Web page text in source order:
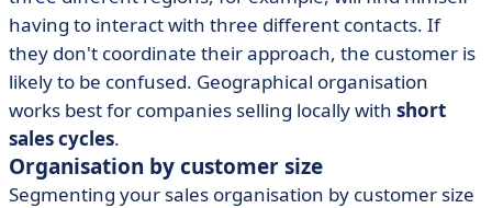
having to interact with three different contacts. If
they don't coordinate their approach, the customer is
likely to be confused. Geographical organisation
works best for companies selling locally with short
sales cycles.
Organisation by customer size
Segmenting your sales organisation by customer size